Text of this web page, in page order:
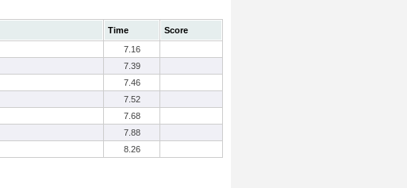
Time
Score
7.16
7.39
7.46
7.52
7.68
7.88
8.26